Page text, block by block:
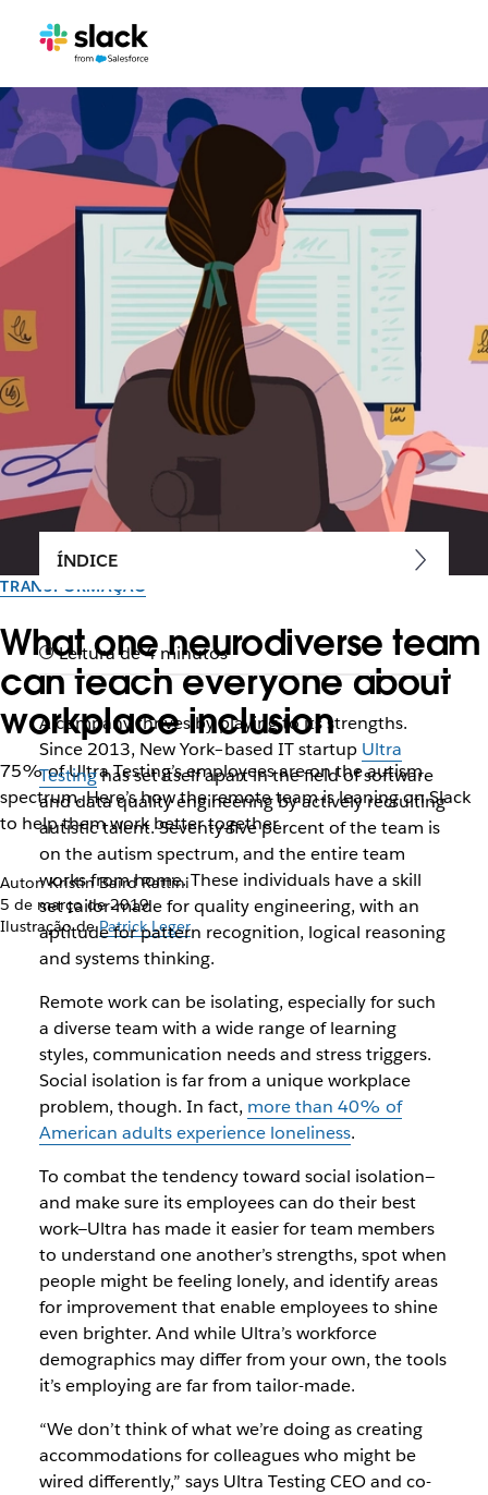
TRANSFORMAÇÃO
What one neurodiverse team
can teach everyone about
workplace inclusion
75% of Ultra Testing’s employees are on the autism
spectrum. Here’s how the remote team is leaning on Slack
to help them work better together
Autor: Kristin Baird Rattini
5 de março de 2019
Ilustração dePatrick Leger
ÍNDICE
Leitura de 4 minutos
A company thrives by playing to its strengths.
Since 2013, New York–based IT startup Ultra
Testinghas set itself apart in the field of software
and data quality engineering by actively recruiting
autistic talent. Seventy-five percent of the team is
on the autism spectrum, and the entire team
works from home. These individuals have a skill
set tailor-made for quality engineering, with an
aptitude for pattern recognition, logical reasoning
and systems thinking.
Remote work can be isolating, especially for such
a diverse team with a wide range of learning
styles, communication needs and stress triggers.
Social isolation is far from a unique workplace
problem, though. In fact, more than 40% of
American adults experience loneliness.
To combat the tendency toward social isolation—
and make sure its employees can do their best
work—Ultra has made it easier for team members
to understand one another’s strengths, spot when
people might be feeling lonely, and identify areas
for improvement that enable employees to shine
even brighter. And while Ultra’s workforce
demographics may differ from your own, the tools
it’s employing are far from tailor-made.
“We don’t think of what we’re doing as creating
accommodations for colleagues who might be
wired differently,” says Ultra Testing CEO and co-